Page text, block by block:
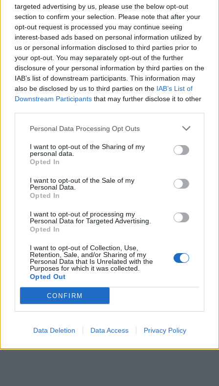
targeted advertising by us, please use the below opt-out
section to confirm your selection. Please note that after your
opt-out request is processed you may continue seeing
interest-based ads based on personal information utilized by
us or personal information disclosed to third parties prior to
your opt-out. You may separately opt-out of the further
disclosure of your personal information by third parties on the
IAB’s list of downstream participants. This information may
also be disclosed by us to third parties on the IAB’s List of
Downstream Participants that may further disclose it to other
Personal Data Processing Opt Outs
I want to opt-out of the Sharing of my
personal data.
Opted In
I want to opt-out of the Sale of my
Personal Data.
Opted In
I want to opt-out of processing my
Personal Data for Targeted Advertising.
Opted In
I want to opt-out of Collection, Use,
Retention, Sale, and/or Sharing of my
Personal Data that Is Unrelated with the
Purposes for which it was collected.
Opted Out
CONFIRM
Data Deletion Data Access Privacy Policy
Philips Hue Expands into Home
Security with Innovative
Camera Lineup
Aug 24, 2023
Rethinking Cloud-Dependency:
A Closer Look at Bambu Lab's
3D-Printer Failures
Aqara Introduces Its First
Global Matter over Thread
Sensor: The Door and Window
Jul 6, 2023
Follow me